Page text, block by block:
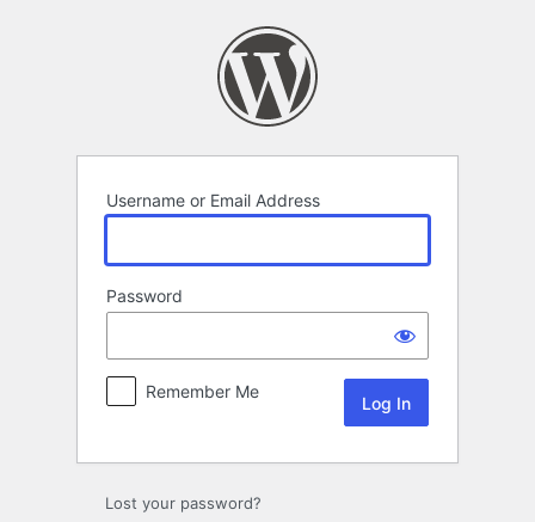
Username or Email Address
Password
Remember Me
Lost your password?